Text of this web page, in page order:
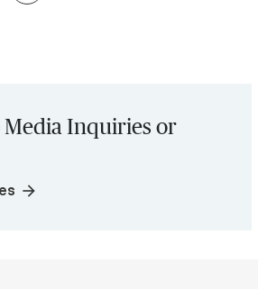
Media Inquiries or
arrow_forward